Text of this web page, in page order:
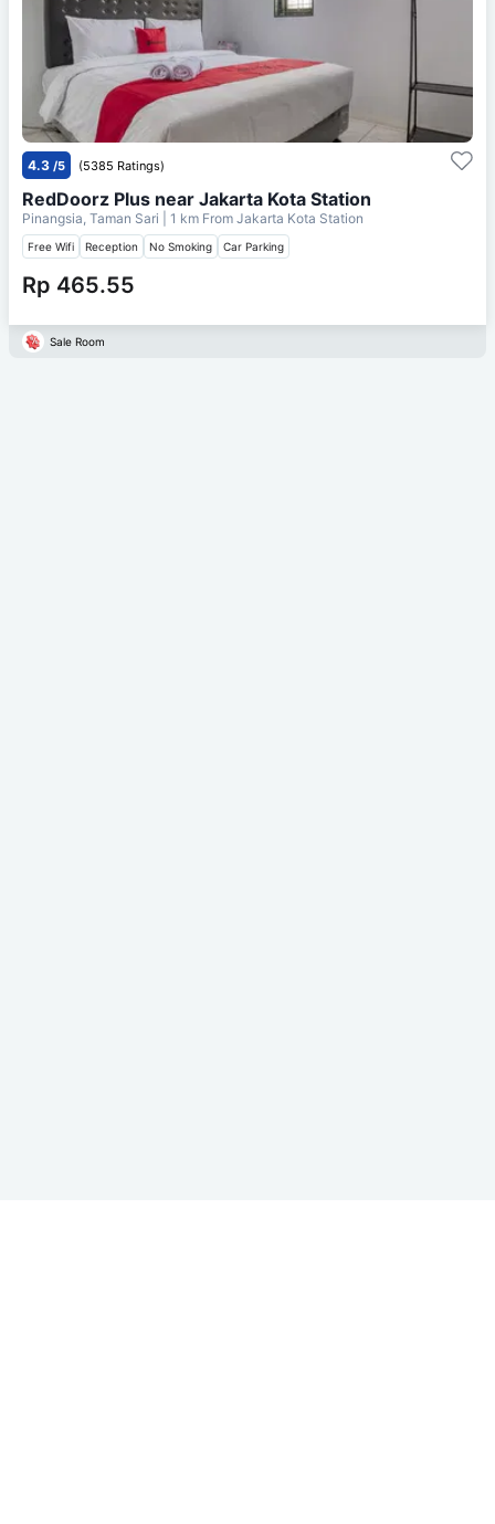
4.3 /5 (5385 Ratings)
RedDoorz Plus near Jakarta Kota Station
Pinangsia, Taman Sari | 1 km From Jakarta Kota Station
Free Wifi Reception No Smoking Car Parking
Rp 465.55
Sale Room